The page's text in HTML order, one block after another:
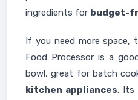
ingredients for budget-
If you need more space,
Food Processor is a
bowl, great for batch
kitchen appliances. Its